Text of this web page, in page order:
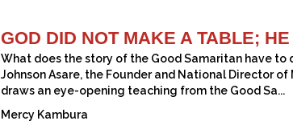
GOD DID NOT MAKE A TABLE;
What does the story of the Good Samaritan have to
Johnson Asare, the Founder and National Director
draws an eye-opening teaching from the Good Sa...
Mercy Kambura